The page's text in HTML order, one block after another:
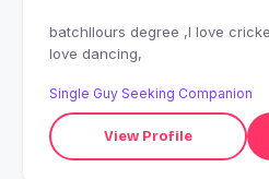
batchllours degree ,I love
love dancing,
Single Guy Seeking Companion
View Profile